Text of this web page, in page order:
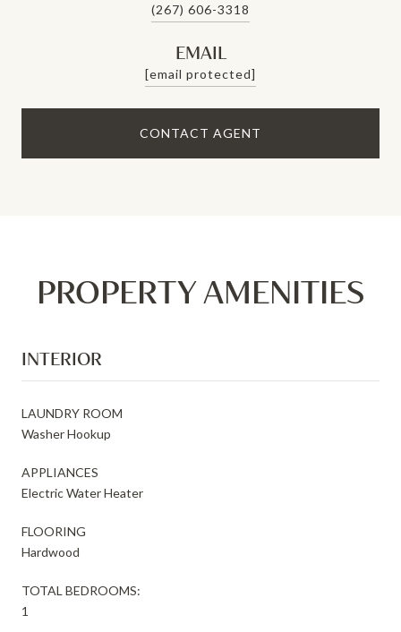
(267) 606-3318
EMAIL
[email protected]
CONTACT AGENT
PROPERTY AMENITIES
INTERIOR
LAUNDRY ROOM
Washer Hookup
APPLIANCES
Electric Water Heater
FLOORING
Hardwood
TOTAL BEDROOMS:
1